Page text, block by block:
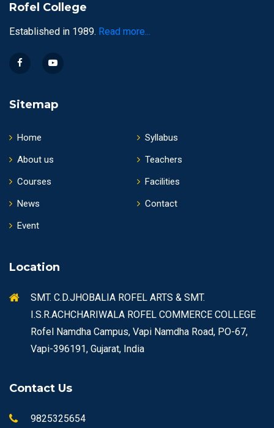
Rofel College
Established in 1989. Read more...
Sitemap
Home
About us
Courses
News
Event
Syllabus
Teachers
Facilities
Contact
Location
SMT. C.D.JHOBALIA ROFEL ARTS & SMT.
I.S.R.ACHCHARIWALA ROFEL COMMERCE COLLEGE
Rofel Namdha Campus, Vapi Namdha Road, PO-67,
Vapi-396191, Gujarat, India
Contact Us
9825325654